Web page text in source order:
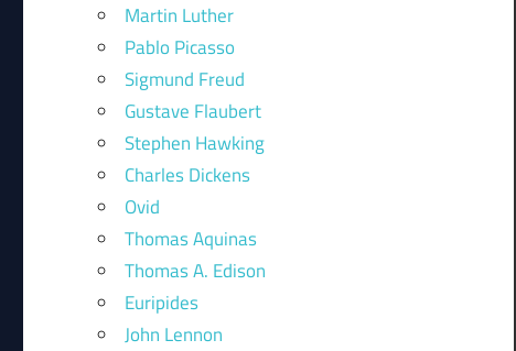
Martin Luther
Pablo Picasso
Sigmund Freud
Gustave Flaubert
Stephen Hawking
Charles Dickens
Ovid
Thomas Aquinas
Thomas A. Edison
Euripides
John Lennon